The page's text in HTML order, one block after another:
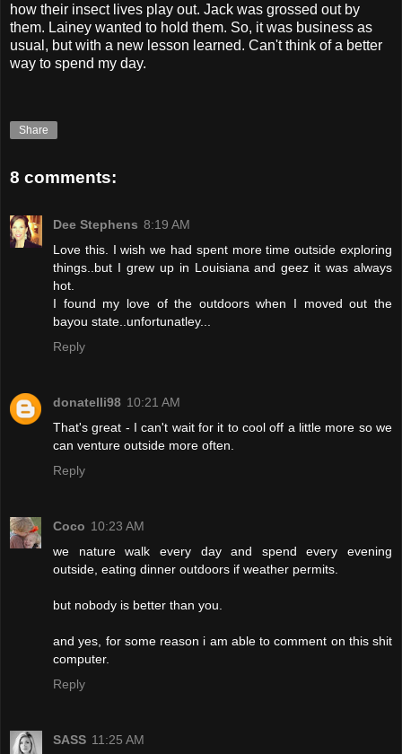
how their insect lives play out. Jack was grossed out by
them. Lainey wanted to hold them. So, it was business as
usual, but with a new lesson learned. Can't think of a better
way to spend my day.
Share
8 comments:
Dee Stephens 8:19 AM
Love this. I wish we had spent more time outside exploring
things..but I grew up in Louisiana and geez it was always
hot.
I found my love of the outdoors when I moved out the
bayou state..unfortunatley...
Reply
donatelli98 10:21 AM
That's great - I can't wait for it to cool off a little more so we
can venture outside more often.
Reply
Coco 10:23 AM
we nature walk every day and spend every evening
outside, eating dinner outdoors if weather permits.
but nobody is better than you.
and yes, for some reason i am able to comment on this shit
computer.
Reply
SASS 11:25 AM